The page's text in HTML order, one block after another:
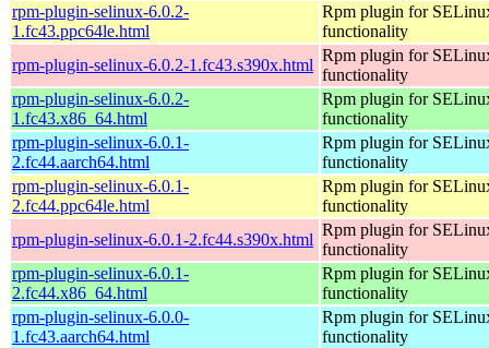
rpm-plugin-selinux-6.0.2-
1.fc43.ppc64le.html
Rpm plugin for
functionality
rpm-plugin-selinux-6.0.2-1.fc43.s390x.html
Rpm plugin for
functionality
rpm-plugin-selinux-6.0.2-
1.fc43.x86_64.html
Rpm plugin for
functionality
rpm-plugin-selinux-6.0.1-
2.fc44.aarch64.html
Rpm plugin for
functionality
rpm-plugin-selinux-6.0.1-
2.fc44.ppc64le.html
Rpm plugin for
functionality
rpm-plugin-selinux-6.0.1-2.fc44.s390x.html
Rpm plugin for
functionality
rpm-plugin-selinux-6.0.1-
2.fc44.x86_64.html
Rpm plugin for
functionality
rpm-plugin-selinux-6.0.0-
1.fc43.aarch64.html
Rpm plugin for
functionality